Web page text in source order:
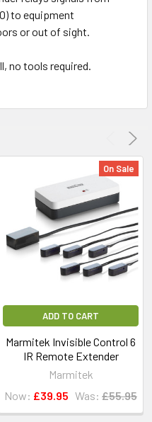
to equipment
or out of sight.
no tools required.
On Sale
ADD TO CART
Marmitek Invisible Control 6
IR Remote Extender
Marmitek
Now: £39.95 Was: £55.95